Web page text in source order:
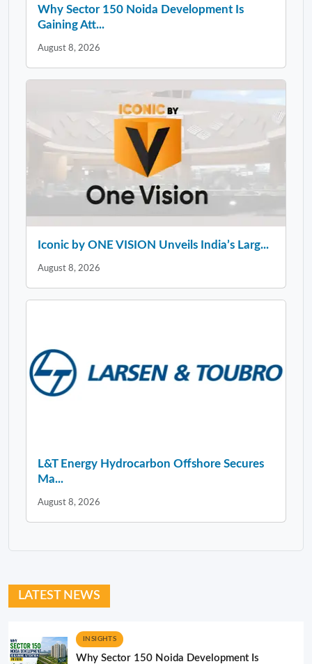
Why Sector 150 Noida Development Is
Gaining Att...
August 8, 2026
Iconic by ONE VISION Unveils India’s Larg...
August 8, 2026
L&T Energy Hydrocarbon Offshore Secures
Ma...
August 8, 2026
LATEST NEWS
INSIGHTS
Why Sector 150 Noida Development Is